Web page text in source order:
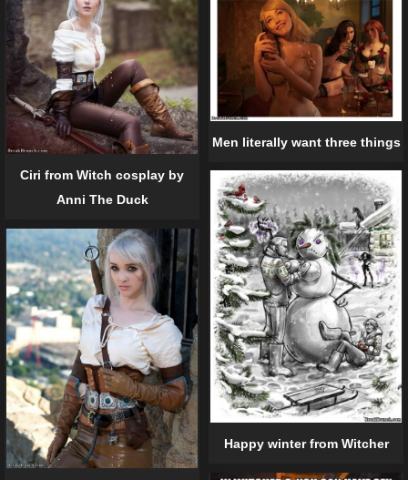
Ciri from Witch cosplay by
Anni The Duck
Men literally want three things
Happy winter from Witcher